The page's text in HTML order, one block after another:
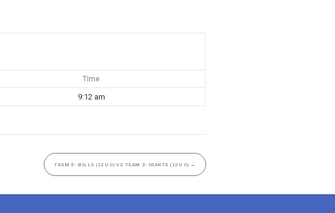
Time
9:12 am
TEAM 5- BILLS (12U C) VS TEAM 3- GIANTS (12U C) →